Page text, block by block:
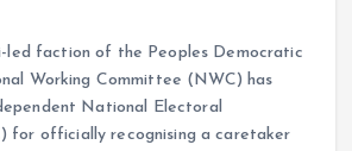
led faction of the Peoples Democratic
Working Committee (NWC) has
National Electoral
for officially recognising a caretaker